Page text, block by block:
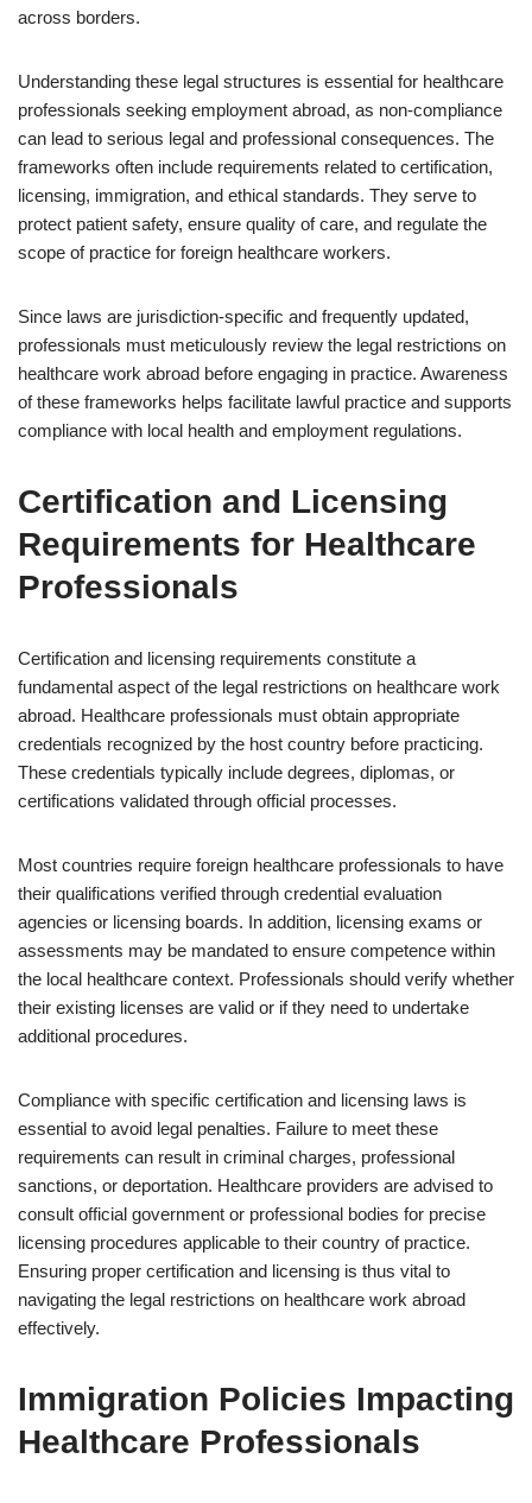
across borders.
Understanding these legal structures is essential for healthcare
professionals seeking employment abroad, as non-compliance
can lead to serious legal and professional consequences. The
frameworks often include requirements related to certification,
licensing, immigration, and ethical standards. They serve to
protect patient safety, ensure quality of care, and regulate the
scope of practice for foreign healthcare workers.
Since laws are jurisdiction-specific and frequently updated,
professionals must meticulously review the legal restrictions on
healthcare work abroad before engaging in practice. Awareness
of these frameworks helps facilitate lawful practice and supports
compliance with local health and employment regulations.
Certification and Licensing
Requirements for Healthcare
Professionals
Certification and licensing requirements constitute a
fundamental aspect of the legal restrictions on healthcare work
abroad. Healthcare professionals must obtain appropriate
credentials recognized by the host country before practicing.
These credentials typically include degrees, diplomas, or
certifications validated through official processes.
Most countries require foreign healthcare professionals to have
their qualifications verified through credential evaluation
agencies or licensing boards. In addition, licensing exams or
assessments may be mandated to ensure competence within
the local healthcare context. Professionals should verify whether
their existing licenses are valid or if they need to undertake
additional procedures.
Compliance with specific certification and licensing laws is
essential to avoid legal penalties. Failure to meet these
requirements can result in criminal charges, professional
sanctions, or deportation. Healthcare providers are advised to
consult official government or professional bodies for precise
licensing procedures applicable to their country of practice.
Ensuring proper certification and licensing is thus vital to
navigating the legal restrictions on healthcare work abroad
effectively.
Immigration Policies Impacting
Healthcare Professionals